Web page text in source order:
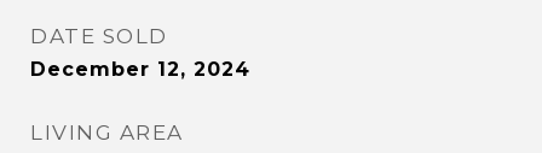
DATE SOLD
December 12, 2024
LIVING AREA